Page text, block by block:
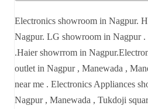
Electronics showroom in Nagpur.
Nagpur. LG showroom in Nagpur
.Haier showrrom in
outlet in Nagpur , Manewada ,
near me . Electronics Appliances
Nagpur , Manewada , Tukdoji